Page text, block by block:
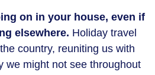
on in your house, even if
elsewhere. Holiday travel
country, reuniting us with
we might not see throughout